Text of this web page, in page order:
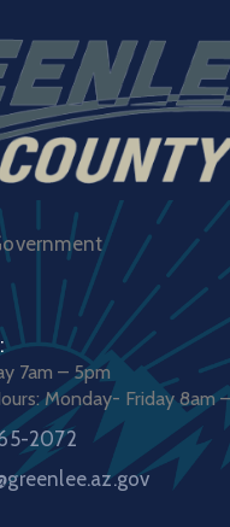
7am – 5pm
Monday- Friday 8am
2072